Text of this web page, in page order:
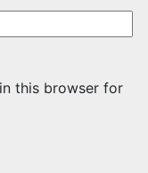
this browser for